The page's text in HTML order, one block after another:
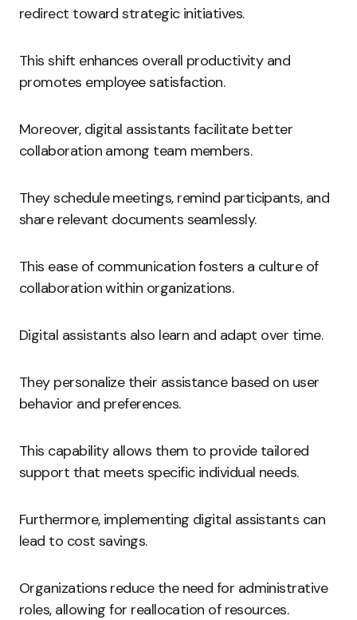
redirect toward strategic initiatives.
This shift enhances overall productivity and
promotes employee satisfaction.
Moreover, digital assistants facilitate better
collaboration among team members.
They schedule meetings, remind participants, and
share relevant documents seamlessly.
This ease of communication fosters a culture of
collaboration within organizations.
Digital assistants also learn and adapt over time.
They personalize their assistance based on user
behavior and preferences.
This capability allows them to provide tailored
support that meets specific individual needs.
Furthermore, implementing digital assistants can
lead to cost savings.
Organizations reduce the need for administrative
roles, allowing for reallocation of resources.